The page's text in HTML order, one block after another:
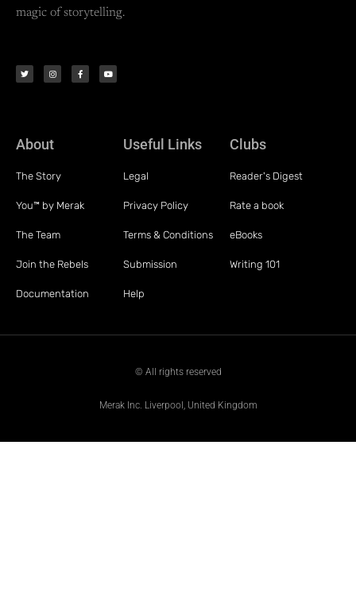
magic of storytelling.
About
The Story
You™ by Merak
The Team
Join the Rebels
Documentation
Useful Links
Legal
Privacy Policy
Terms & Conditions
Submission
Help
Clubs
Reader's Digest
Rate a book
eBooks
Writing 101
© All rights reserved
Merak Inc. Liverpool, United Kingdom